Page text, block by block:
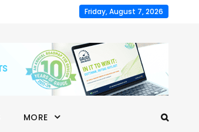
Friday, August 7, 2026
MORE